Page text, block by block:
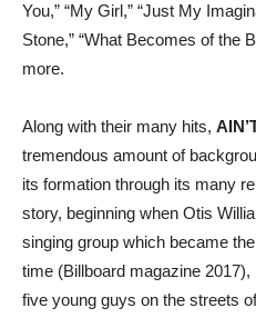
You,” “My Girl,” “Just My
Stone,” “What Becomes of the
more.
Along with their many hits,
tremendous amount of
its formation through its many
story, beginning when Otis
singing group which became
time (Billboard magazine
five young guys on the streets